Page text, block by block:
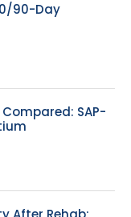
90-Day
SAP-